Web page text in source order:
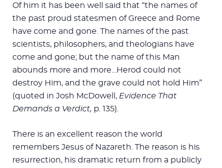
Of him it has been well said that “the names of
the past proud statesmen of Greece and Rome
have come and gone. The names of the past
scientists, philosophers, and theologians have
come and gone; but the name of this Man
abounds more and more…Herod could not
destroy Him, and the grave could not hold Him”
(quoted in Josh McDowell, Evidence That
Demands a Verdict, p. 135).
There is an excellent reason the world
remembers Jesus of Nazareth. The reason is his
resurrection, his dramatic return from a publicly